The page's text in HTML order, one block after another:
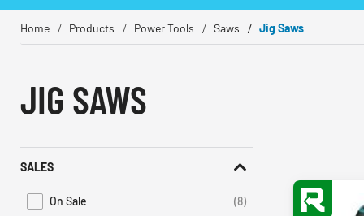
Home Products Power Tools Saws Jig Saws
JIG SAWS
SALES
On Sale (8)
Refine by Promotions: On Sale